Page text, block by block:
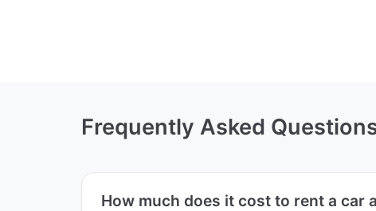
Frequently Asked
How much does it cost to rent a car